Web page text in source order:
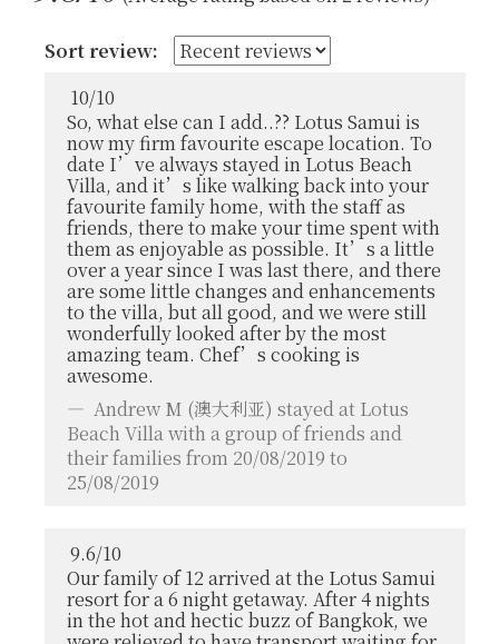
Sort review:
10/10
So, what else can I add..?? Lotus Samui is
now my firm favourite escape location. To
date I’ve always stayed in Lotus Beach
Villa, and it’s like walking back into your
favourite family home, with the staff as
friends, there to make your time spent with
them as enjoyable as possible. It’s a little
over a year since I was last there, and there
are some little changes and enhancements
to the villa, but all good, and we were still
wonderfully looked after by the most
amazing team. Chef’s cooking is
awesome.
Andrew M (澳大利亚) stayed at Lotus
Beach Villa with a group of friends and
their families from 20/08/2019 to
25/08/2019
9.6/10
Our family of 12 arrived at the Lotus Samui
resort for a 6 night getaway. After 4 nights
in the hot and hectic buzz of Bangkok, we